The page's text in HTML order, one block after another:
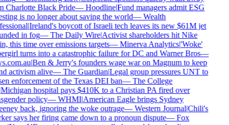
Charlotte Black Pride—Hoodline|Fund managers admit ESG
is no longer about saving the world—Wealth
|Ireland's boycott of Israeli tech leaves its new $61M jet
in fog—The Daily Wire|Activist shareholders hit Nike
this time over emissions targets—Minerva Analytics|'Woke'
turns into a catastrophic failure for DC and Warner Bros—
|Ben & Jerry's founders wage war on Magnum to keep
activism alive—The Guardian|Legal group pressures UNT to
enforcement of the Texas DEI ban—The College
hospital pays $410K to a Christian PA fired over
policy—WHMI|American Eagle brings Sydney
back, ignoring the woke outrage—Western Journal|Chili's
says her firing came down to a pronoun dispute—Fox